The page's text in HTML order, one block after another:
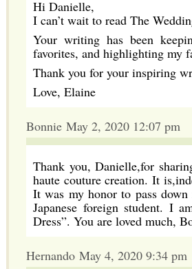
Hi Danielle,
I can’t wait to read The
Your writing has been
favorites, and highlighting my
Thank you for your inspiring
Love, Elaine
Bonnie May 2, 2020 12:07 pm
Thank you, Danielle,for
haute couture creation. It
It was my honor to pass
Japanese foreign student. I
Dress”. You are loved much,
Hernando May 4, 2020 9:34 pm